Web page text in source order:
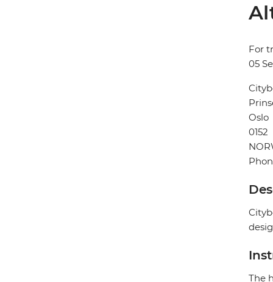
For
05
Oslo
0152
The